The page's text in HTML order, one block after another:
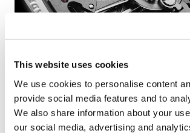
This website uses cookies
We use cookies to personalise content
provide social media features and to
We also share information about your
our social media, advertising and